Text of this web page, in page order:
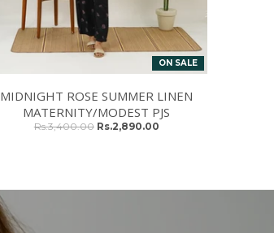
ON SALE
MIDNIGHT ROSE SUMMER LINEN
MATERNITY/MODEST PJS
Rs.3,400.00 Rs.2,890.00